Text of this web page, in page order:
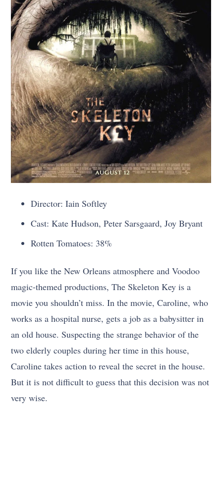
Director: Iain Softley
Cast: Kate Hudson, Peter Sarsgaard, Joy Bryant
Rotten Tomatoes: 38%
If you like the New Orleans atmosphere and Voodoo
magic-themed productions, The Skeleton Key is a
movie you shouldn’t miss. In the movie, Caroline, who
works as a hospital nurse, gets a job as a babysitter in
an old house. Suspecting the strange behavior of the
two elderly couples during her time in this house,
Caroline takes action to reveal the secret in the house.
But it is not difficult to guess that this decision was not
very wise.